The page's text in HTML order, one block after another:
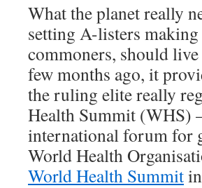
What the planet really
setting A-listers
commoners, should
few months ago, it
the ruling elite really
Health Summit (WHS)
international forum for
World Health
World Health Summit